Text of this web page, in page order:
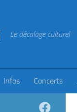
Le décalage culturel
Infos Concerts